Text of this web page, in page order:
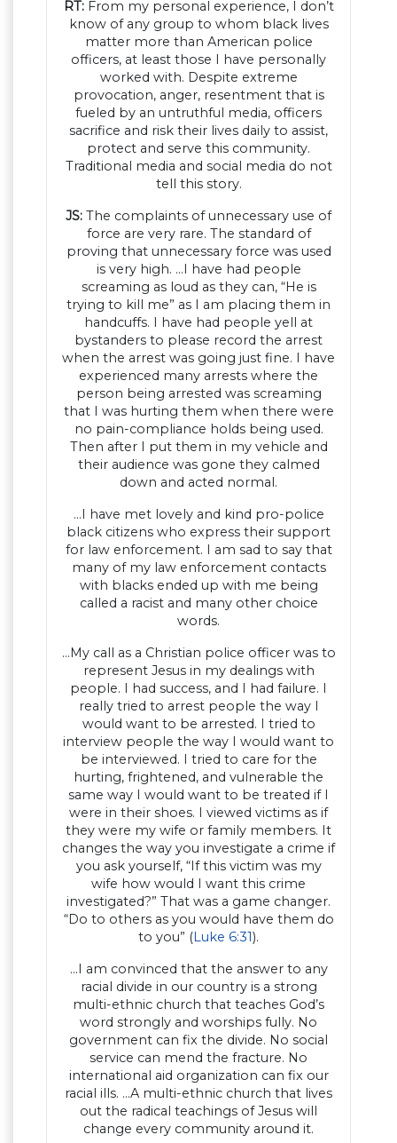
RT:From my personal experience, I don’t
know of any group to whom black lives
matter more than American police
officers, at least those I have personally
worked with. Despite extreme
provocation, anger, resentment that is
fueled by an untruthful media, officers
sacrifice and risk their lives daily to assist,
protect and serve this community.
Traditional media and social media do not
tell this story.
JS: The complaints of unnecessary use of
force are very rare. The standard of
proving that unnecessary force was used
is very high. …I have had people
screaming as loud as they can, “He is
trying to kill me” as I am placing them in
handcuffs. I have had people yell at
bystanders to please record the arrest
when the arrest was going just fine. I have
experienced many arrests where the
person being arrested was screaming
that I was hurting them when there were
no pain-compliance holds being used.
Then after I put them in my vehicle and
their audience was gone they calmed
down and acted normal.
…I have met lovely and kind pro-police
black citizens who express their support
for law enforcement. I am sad to say that
many of my law enforcement contacts
with blacks ended up with me being
called a racist and many other choice
words.
…My call as a Christian police officer was to
represent Jesus in my dealings with
people. I had success, and I had failure. I
really tried to arrest people the way I
would want to be arrested. I tried to
interview people the way I would want to
be interviewed. I tried to care for the
hurting, frightened, and vulnerable the
same way I would want to be treated if I
were in their shoes. I viewed victims as if
they were my wife or family members. It
changes the way you investigate a crime if
you ask yourself, “If this victim was my
wife how would I want this crime
investigated?” That was a game changer.
“Do to others as you would have them do
to you” (Luke 6:31).
…I am convinced that the answer to any
racial divide in our country is a strong
multi-ethnic church that teaches God’s
word strongly and worships fully. No
government can fix the divide. No social
service can mend the fracture. No
international aid organization can fix our
racial ills. …A multi-ethnic church that lives
out the radical teachings of Jesus will
change every community around it.